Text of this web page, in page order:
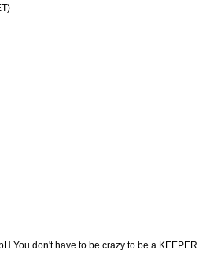
You don't have to be crazy to be a KEEPER.